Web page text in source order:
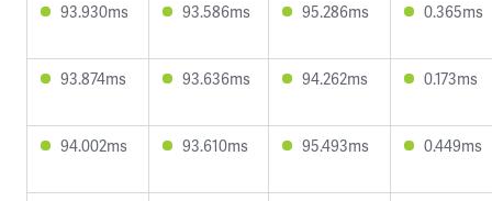
93.930ms 93.586ms 95.286ms 0.365ms
93.874ms 93.636ms 94.262ms 0.173ms
94.002ms 93.610ms 95.493ms 0.449ms